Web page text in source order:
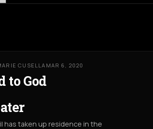
CUSELLA MAR 6, 2020
to God
has taken up residence in the